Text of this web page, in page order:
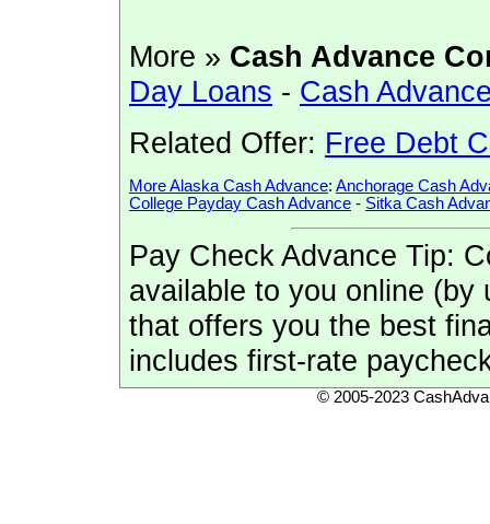
More » Cash Advance
Day Loans - Cash
Related Offer: Free Debt
More Alaska Cash Advance: Anchorage Cash
College Payday Cash Advance - Sitka Cash
Pay Check Advance Tip:
available to you online
that offers you the best
includes first-rate
© 2005-2023